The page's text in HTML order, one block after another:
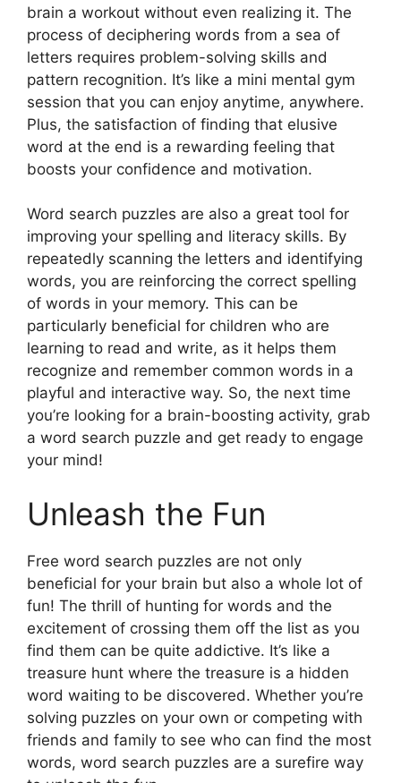
brain a workout without even realizing it. The
process of deciphering words from a sea of
letters requires problem-solving skills and
pattern recognition. It’s like a mini mental gym
session that you can enjoy anytime, anywhere.
Plus, the satisfaction of finding that elusive
word at the end is a rewarding feeling that
boosts your confidence and motivation.
Word search puzzles are also a great tool for
improving your spelling and literacy skills. By
repeatedly scanning the letters and identifying
words, you are reinforcing the correct spelling
of words in your memory. This can be
particularly beneficial for children who are
learning to read and write, as it helps them
recognize and remember common words in a
playful and interactive way. So, the next time
you’re looking for a brain-boosting activity, grab
a word search puzzle and get ready to engage
your mind!
Unleash the Fun
Free word search puzzles are not only
beneficial for your brain but also a whole lot of
fun! The thrill of hunting for words and the
excitement of crossing them off the list as you
find them can be quite addictive. It’s like a
treasure hunt where the treasure is a hidden
word waiting to be discovered. Whether you’re
solving puzzles on your own or competing with
friends and family to see who can find the most
words, word search puzzles are a surefire way